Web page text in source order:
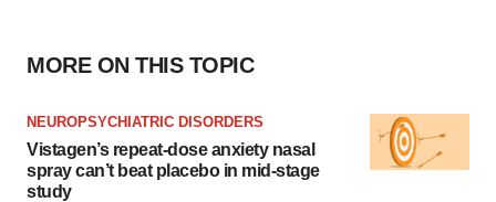
MORE ON THIS TOPIC
NEUROPSYCHIATRIC DISORDERS
Vistagen’s repeat-dose anxiety nasal
spray can’t beat placebo in mid-stage
study